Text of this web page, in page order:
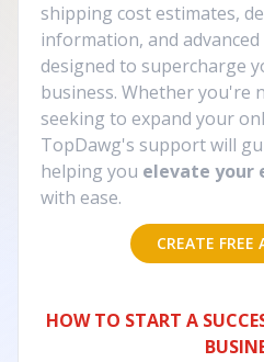
shipping cost estimates,
information, and
designed to supercharge
business. Whether you're
seeking to expand your
TopDawg's support will
helping you elevate your
with ease.
CREATE FREE
HOW TO START A